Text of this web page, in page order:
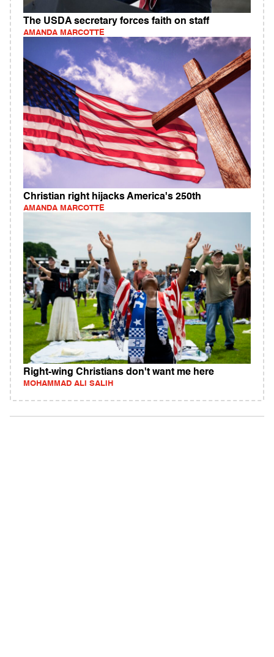
The USDA secretary forces faith on staff
AMANDA MARCOTTE
Christian right hijacks America's 250th
AMANDA MARCOTTE
Right-wing Christians don't want me here
MOHAMMAD ALI SALIH